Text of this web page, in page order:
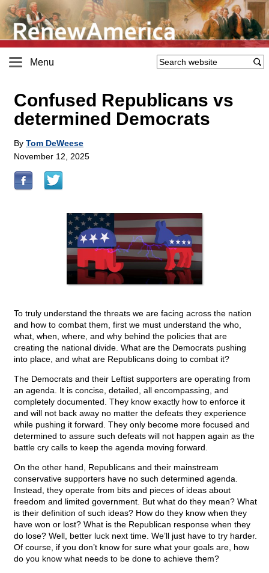
Menu
Confused Republicans vs
determined Democrats
By Tom DeWeese
November 12, 2025
To truly understand the threats we are facing across the nation
and how to combat them, first we must understand the who,
what, when, where, and why behind the policies that are
creating the national divide. What are the Democrats pushing
into place, and what are Republicans doing to combat it?
The Democrats and their Leftist supporters are operating from
an agenda. It is concise, detailed, all encompassing, and
completely documented. They know exactly how to enforce it
and will not back away no matter the defeats they experience
while pushing it forward. They only become more focused and
determined to assure such defeats will not happen again as the
battle cry calls to keep the agenda moving forward.
On the other hand, Republicans and their mainstream
conservative supporters have no such determined agenda.
Instead, they operate from bits and pieces of ideas about
freedom and limited government. But what do they mean? What
is their definition of such ideas? How do they know when they
have won or lost? What is the Republican response when they
do lose? Well, better luck next time. We’ll just have to try harder.
Of course, if you don’t know for sure what your goals are, how
do you know what needs to be done to achieve them?